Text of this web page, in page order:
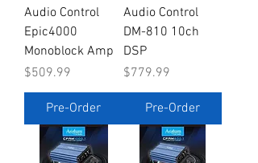
Audio Control
Epic4000
Monoblock Amp
Price
$509.99
Pre-Order
Audio Control
DM-810 10ch
DSP
Price
$779.99
Pre-Order